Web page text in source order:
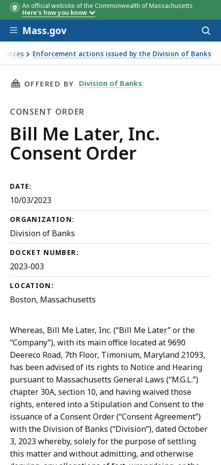
An official website of the Commonwealth of Massachusetts
Here's how you know
Skip to main content
Mass.gov
Enforcement actions issued by the Division of Banks
THIS PAGE, BILL ME LATER, INC. CONSENT
OFFERED BY Division of Banks
CONSENT ORDER
Consent
Order
Bill Me Later, Inc.
Consent Order
DATE:
10/03/2023
ORGANIZATION:
Division of Banks
DOCKET NUMBER:
2023-003
LOCATION:
Boston, Massachusetts
Whereas, Bill Me Later, Inc. (“Bill Me Later” or the
“Company”), with its main office located at 9690
Deereco Road, 7th Floor, Timonium, Maryland 21093,
has been advised of its rights to Notice and Hearing
pursuant to Massachusetts General Laws (“M.G.L.”)
chapter 30A, section 10, and having waived those
rights, entered into a Stipulation and Consent to the
issuance of a Consent Order (“Consent Agreement”)
with the Division of Banks (“Division”), dated ­October
3, 2023 whereby, solely for the purpose of settling
this matter and without admitting, and otherwise